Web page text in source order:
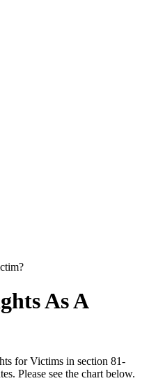
As A
for Victims in section 81-
Please see the chart below.